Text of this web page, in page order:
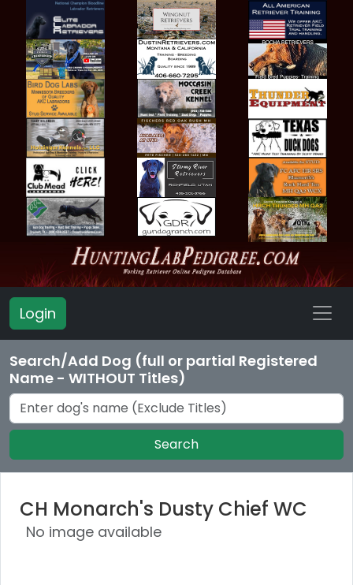
Login
Search/Add Dog (full or partial Registered
Name - WITHOUT Titles)
Search
CH Monarch's Dusty Chief WC
No image available